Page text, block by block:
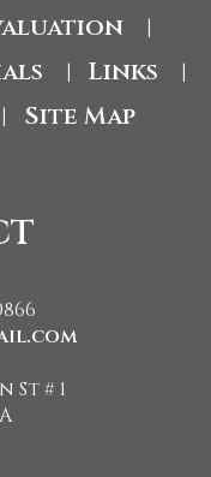
Links
Site Map
St # 1